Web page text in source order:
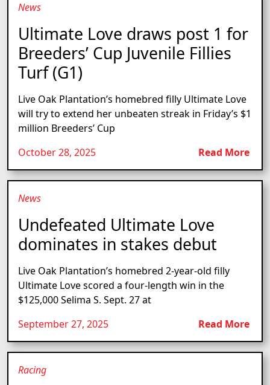
News
Ultimate Love draws post 1 for
Breeders’ Cup Juvenile Fillies
Turf (G1)
Live Oak Plantation’s homebred filly Ultimate Love
will try to extend her unbeaten streak in Friday’s $1
million Breeders’ Cup
October 28, 2025
Read More
News
Undefeated Ultimate Love
dominates in stakes debut
Live Oak Plantation’s homebred 2-year-old filly
Ultimate Love scored a four-length win in the
$125,000 Selima S. Sept. 27 at
September 27, 2025
Read More
Racing